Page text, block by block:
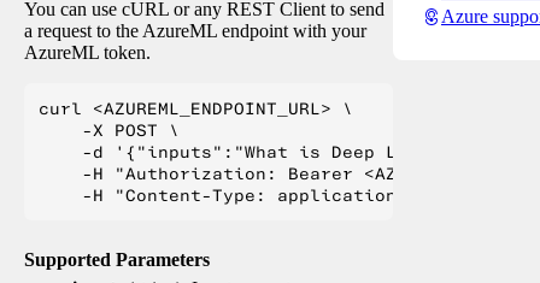
You can use cURL or any REST Client to send
a request to the AzureML endpoint with your
AzureML token.
curl <AZUREML_ENDPOINT_URL> \
    -X POST \
    -d '{"inputs":"What is Deep Learning?"}' \
-H "Authorization: Bearer
Supported Parameters
Azure